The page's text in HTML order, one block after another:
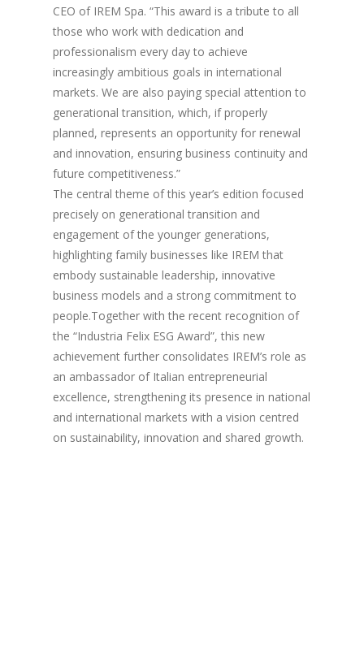
CEO of IREM Spa. “This award is a tribute to all
those who work with dedication and
professionalism every day to achieve
increasingly ambitious goals in international
markets. We are also paying special attention to
generational transition, which, if properly
planned, represents an opportunity for renewal
and innovation, ensuring business continuity and
future competitiveness.”
The central theme of this year’s edition focused
precisely on generational transition and
engagement of the younger generations,
highlighting family businesses like IREM that
embody sustainable leadership, innovative
business models and a strong commitment to
people.Together with the recent recognition of
the “Industria Felix ESG Award”, this new
achievement further consolidates IREM’s role as
an ambassador of Italian entrepreneurial
excellence, strengthening its presence in national
and international markets with a vision centred
on sustainability, innovation and shared growth.